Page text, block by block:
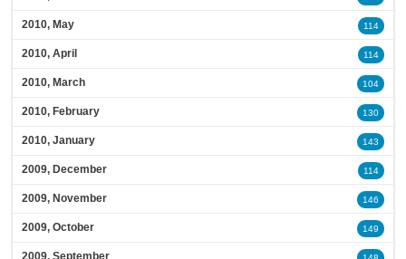
2010, May 114
2010, April 114
2010, March 104
2010, February 130
2010, January 143
2009, December 114
2009, November 146
2009, October 149
2009, September